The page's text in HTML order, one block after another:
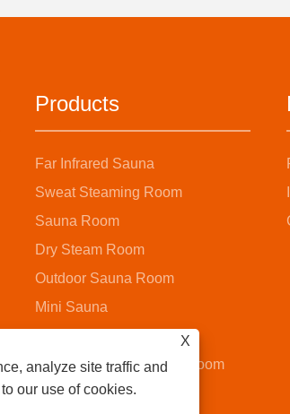
Products
Far Infrared Sauna
Sweat Steaming Room
Sauna Room
Dry Steam Room
Outdoor Sauna Room
Mini Sauna
Wooden Bucket Sauna Room
X
analyze site traffic and
our use of cookies.